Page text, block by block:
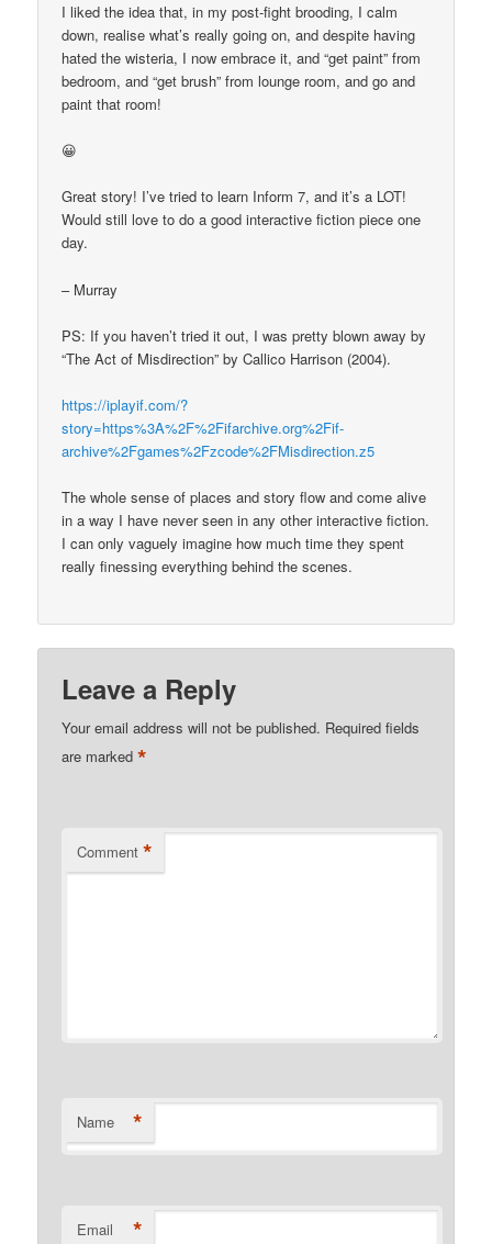
I liked the idea that, in my post-fight brooding, I calm
down, realise what’s really going on, and despite having
hated the wisteria, I now embrace it, and “get paint” from
bedroom, and “get brush” from lounge room, and go and
paint that room!
😀
Great story! I’ve tried to learn Inform 7, and it’s a LOT!
Would still love to do a good interactive fiction piece one
day.
– Murray
PS: If you haven’t tried it out, I was pretty blown away by
“The Act of Misdirection” by Callico Harrison (2004).
https://iplayif.com/?
story=https%3A%2F%2Fifarchive.org%2Fif-
archive%2Fgames%2Fzcode%2FMisdirection.z5
The whole sense of places and story flow and come alive
in a way I have never seen in any other interactive fiction.
I can only vaguely imagine how much time they spent
really finessing everything behind the scenes.
Leave a Reply
Your email address will not be published. Required fields
are marked*
Comment *
Name *
Email *